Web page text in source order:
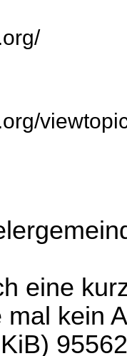
eine
kein